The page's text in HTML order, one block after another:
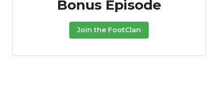
Bonus Episode
Join the FootClan